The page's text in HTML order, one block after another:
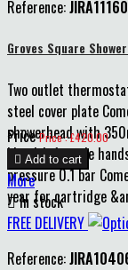
Reference:
Groves Square
Two outlet
steel cover plate
showerhead with
kit with 1-mode
pressure 0.1 bar
year for cartridge
Price Price : £420.00
 Add to cart
More
In stock
FREE DELIVERY
Reference: